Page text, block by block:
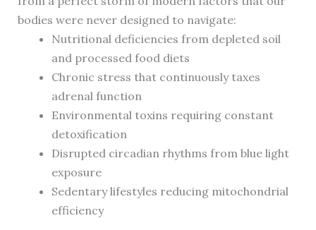
bodies were never designed to navigate:
Nutritional deficiencies from depleted soil
and processed food diets
Chronic stress that continuously taxes
adrenal function
Environmental toxins requiring constant
detoxification
Disrupted circadian rhythms from blue light
exposure
Sedentary lifestyles reducing mitochondrial
efficiency